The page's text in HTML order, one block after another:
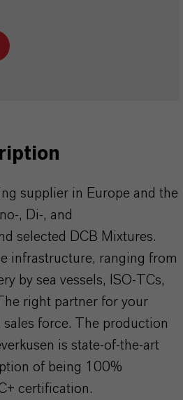
supplier in Europe and the
, Di-, and
selected DCB Mixtures.
infrastructure, ranging from
by sea vessels, ISO-TCs,
right partner for your
sales force. The production
is state-of-the-art
of being 100%
certification.